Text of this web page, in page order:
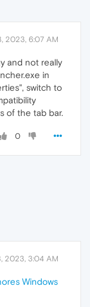
2023, 6:07 AM
and not really
in
switch to
of the tab bar.
0
2023, 3:04 AM
Windows